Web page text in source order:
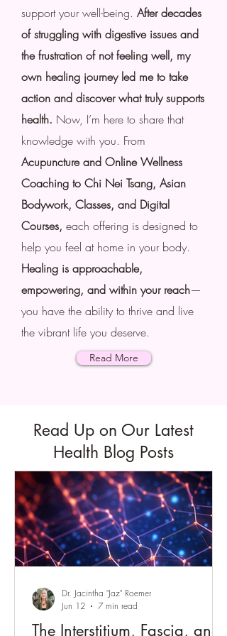
support your well-being. After decades
of struggling with digestive issues and
the frustration of not feeling well, my
own healing journey led me to take
action and discover what truly supports
health. Now, I’m here to share that
knowledge with you. From
Acupuncture and Online Wellness
Coaching to Chi Nei Tsang, Asian
Bodywork, Classes, and Digital
Courses, each offering is designed to
help you feel at home in your body.
Healing is approachable,
empowering, and within your reach—
you have the ability to thrive and live
the vibrant life you deserve.
Read More
Read Up on Our Latest
Health Blog Posts
The Interstitium, Fascia, and
Dr. Jacintha "Jaz" Roemer
Jun 12
7 min read